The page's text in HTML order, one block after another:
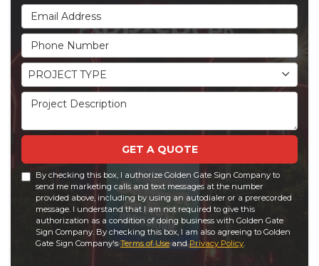
Email Address
Phone Number
Project Type
PROJECT TYPE
Project Description
GET A QUOTE
By checking this box, I authorize Golden Gate Sign Company to
send me marketing calls and text messages at the number
provided above, including by using an autodialer or a prerecorded
message. I understand that I am not required to give this
authorization as a condition of doing business with Golden Gate
Sign Company. By checking this box, I am also agreeing to Golden
Gate Sign Company'sTerms of UseandPrivacy Policy.